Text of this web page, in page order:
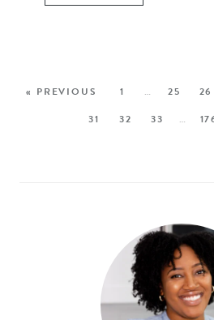
« PREVIOUS 1 … 25 26
31
32 33 …